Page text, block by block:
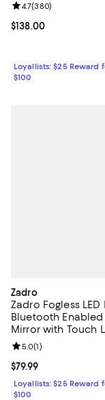
Current price
$138.00
Review rating: 4.7
4.7(380)
Loyallists: $25 Reward
$100
Zadro
Zadro Fogless LED
Bluetooth Enabled
Mirror with Touch
Lighted Panel
Current price $79.99; ;
$79.99
Review rating: 5.0
5.0(1)
Loyallists: $25 Reward
$100